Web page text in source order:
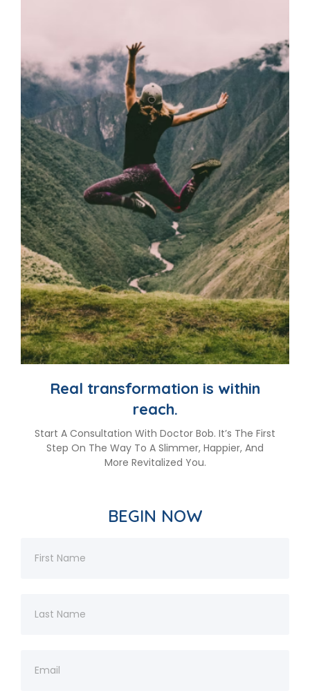
Real transformation is within
reach.
Start A Consultation With Doctor Bob. It’s The First
Step On The Way To A Slimmer, Happier, And
More Revitalized You.
BEGIN NOW